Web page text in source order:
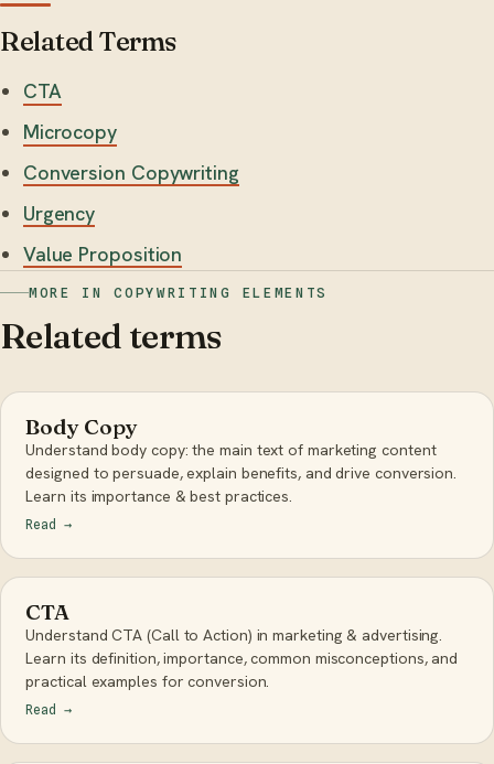
Related Terms
CTA
Microcopy
Conversion Copywriting
Urgency
Value Proposition
MORE IN COPYWRITING ELEMENTS
Related terms
Body Copy
Understand body copy: the main text of marketing content
designed to persuade, explain benefits, and drive conversion.
Learn its importance & best practices.
Read →
CTA
Understand CTA (Call to Action) in marketing & advertising.
Learn its definition, importance, common misconceptions, and
practical examples for conversion.
Read →